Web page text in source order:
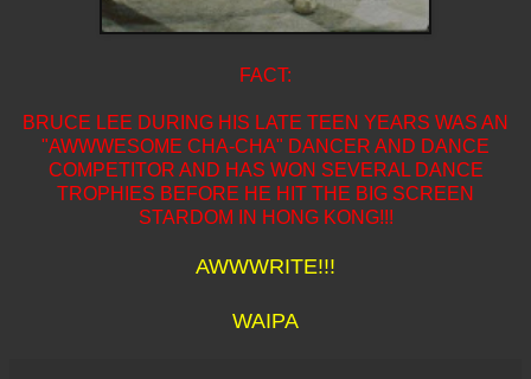
FACT:
BRUCE LEE DURING HIS LATE TEEN YEARS WAS AN
"AWWWESOME CHA-CHA" DANCER AND DANCE
COMPETITOR AND HAS WON SEVERAL DANCE
TROPHIES BEFORE HE HIT THE BIG SCREEN
STARDOM IN HONG KONG!!!
AWWWRITE!!!
WAIPA